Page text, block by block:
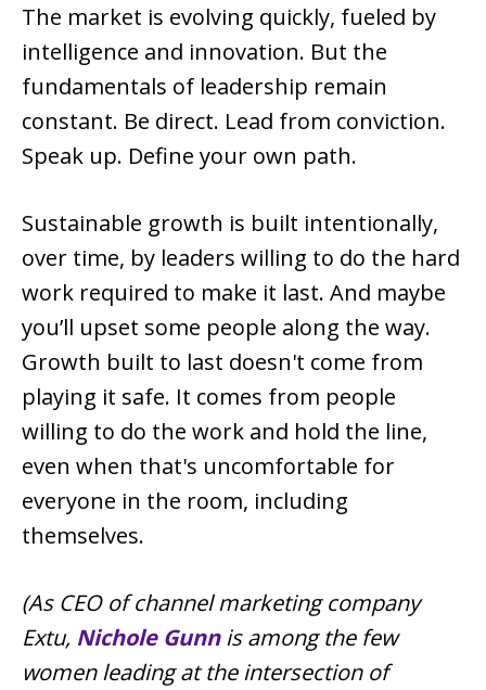
The market is evolving quickly, fueled by
intelligence and innovation. But the
fundamentals of leadership remain
constant. Be direct. Lead from conviction.
Speak up. Define your own path.
Sustainable growth is built intentionally,
over time, by leaders willing to do the hard
work required to make it last. And maybe
you’ll upset some people along the way.
Growth built to last doesn't come from
playing it safe. It comes from people
willing to do the work and hold the line,
even when that's uncomfortable for
everyone in the room, including
themselves.
(As CEO of channel marketing company
Extu, Nichole Gunnis among the few
women leading at the intersection of